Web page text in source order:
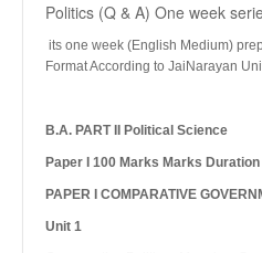
Politics (Q & A) One week
its one week (English Medium)
Format According to JaiNarayan
B.A. PART II Political Science
Paper I 100 Marks Marks
PAPER I COMPARATIVE
Unit 1